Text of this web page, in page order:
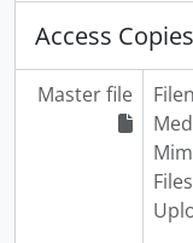
Access Copies
Master file